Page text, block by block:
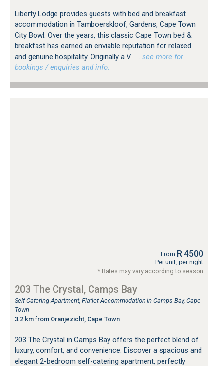
Liberty Lodge provides guests with bed and breakfast
accommodation in Tamboerskloof, Gardens, Cape Town
City Bowl. Over the years, this classic Cape Town bed &
breakfast has earned an enviable reputation for relaxed
and genuine hospitality. Originally a V
…see more for
bookings / enquiries and info.
From R 4500
Per unit, per night
* Rates may vary according to season
203 The Crystal, Camps Bay
Self Catering Apartment, Flatlet Accommodation in Camps Bay, Cape
Town
3.2 km from Oranjezicht, Cape Town
203 The Crystal in Camps Bay offers the perfect blend of
luxury, comfort, and convenience. Discover a spacious and
elegant 2-bedroom self-catering apartment, perfectly